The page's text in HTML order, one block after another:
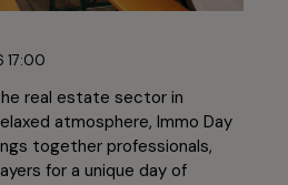
17:00
real estate sector in
atmosphere, Immo Day
together professionals,
for a unique day of